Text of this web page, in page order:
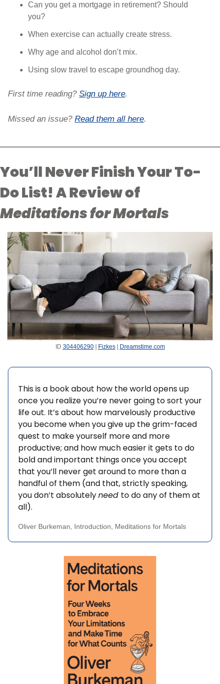
Can you get a mortgage in retirement? Should
you?
When exercise can actually create stress.
Why age and alcohol don’t mix.
Using slow travel to escape groundhog day.
First time reading? Sign up here.
Missed an issue? Read them all here.
You’ll Never Finish Your To-
Meditations for Mortals
ID 304406290 | Fizkes | Dreamstime.com
This is a book about how the world opens up
once you realize you’re never going to sort your
life out. It’s about how marvelously productive
you become when you give up the grim-faced
quest to make yourself more and more
productive; and how much easier it gets to do
bold and important things once you accept
that you’ll never get around to more than a
handful of them (and that, strictly speaking,
you don’t absolutely need to do any of them at
all).
Oliver Burkeman, Introduction, Meditations for Mortals